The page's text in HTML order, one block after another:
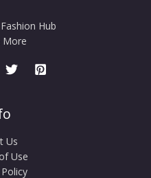
Hub
More
Us
Use